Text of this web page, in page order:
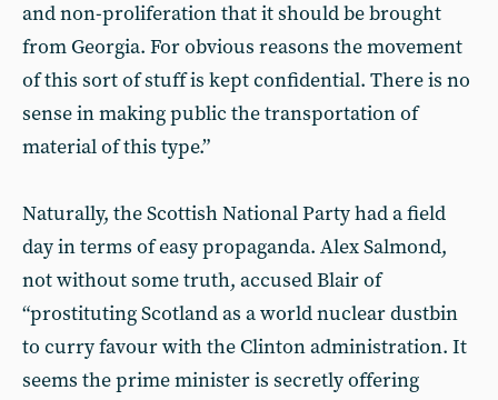
and non-proliferation that it should be brought
from Georgia. For obvious reasons the movement
of this sort of stuff is kept confidential. There is no
sense in making public the transportation of
material of this type.”
Naturally, the Scottish National Party had a field
day in terms of easy propaganda. Alex Salmond,
not without some truth, accused Blair of
“prostituting Scotland as a world nuclear dustbin
to curry favour with the Clinton administration. It
seems the prime minister is secretly offering